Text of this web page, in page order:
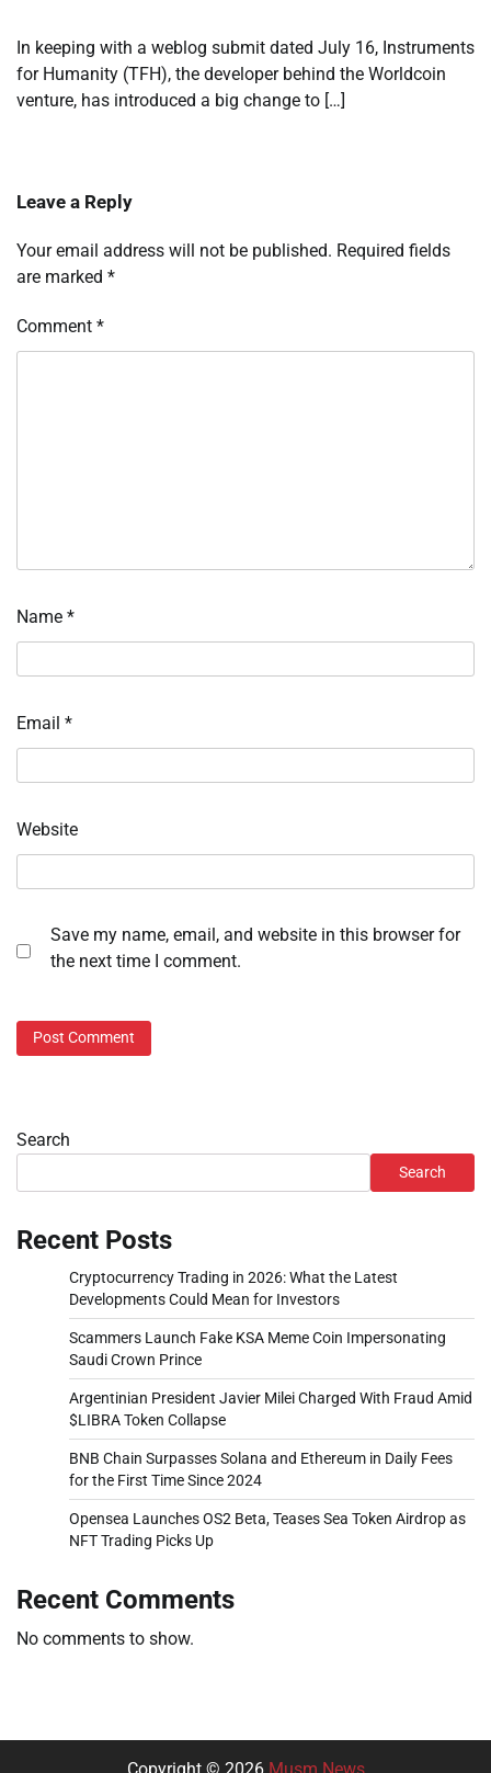
In keeping with a weblog submit dated July 16, Instruments
for Humanity (TFH), the developer behind the Worldcoin
venture, has introduced a big change to […]
Leave a Reply
Your email address will not be published. Required fields
are marked *
Comment *
Name *
Email *
Website
Save my name, email, and website in this browser for
the next time I comment.
Search
Search
Recent Posts
Cryptocurrency Trading in 2026: What the Latest
Developments Could Mean for Investors
Scammers Launch Fake KSA Meme Coin Impersonating
Saudi Crown Prince
Argentinian President Javier Milei Charged With Fraud Amid
$LIBRA Token Collapse
BNB Chain Surpasses Solana and Ethereum in Daily Fees
for the First Time Since 2024
Opensea Launches OS2 Beta, Teases Sea Token Airdrop as
NFT Trading Picks Up
Recent Comments
No comments to show.